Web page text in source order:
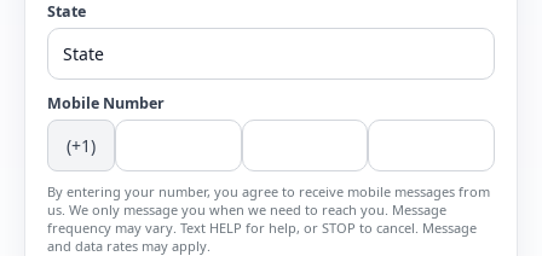
State
Mobile Number
(+1)
By entering your number, you agree to receive mobile messages from
us. We only message you when we need to reach you. Message
frequency may vary. Text HELP for help, or STOP to cancel. Message
and data rates may apply.